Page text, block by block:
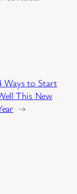
Ways to Start
This New
→